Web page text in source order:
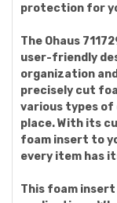
protection for
The Ohaus
user-friendly
organization
precisely cut
various types of
place. With its
foam insert to
every item has
This foam